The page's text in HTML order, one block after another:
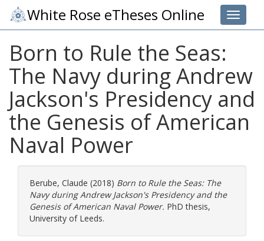
Toggle
White Rose eTheses Online
Born to Rule the Seas:
The Navy during Andrew
Jackson's Presidency and
the Genesis of American
Naval Power
Berube, Claude (2018) Born to Rule the Seas: The
Navy during Andrew Jackson's Presidency and the
Genesis of American Naval Power. PhD thesis,
University of Leeds.